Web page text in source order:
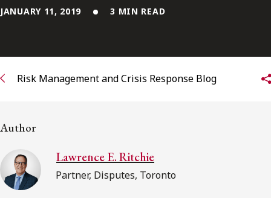
Contact Us
Subscribe to Osler Insights
JANUARY 11, 2019 3 MIN READ
Risk Management and Crisis Response Blog
Author
Lawrence E. Ritchie
Partner, Disputes, Toronto